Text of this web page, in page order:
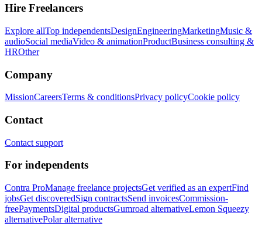
Hire Freelancers
Explore allTop independentsDesignEngineeringMarketingMusic &
audioSocial mediaVideo & animationProductBusiness consulting &
HROther
Company
MissionCareersTerms & conditionsPrivacy policyCookie policy
Contact
Contact support
For independents
Contra ProManage freelance projectsGet verified as an expertFind
jobsGet discoveredSign contractsSend invoicesCommission-
freePaymentsDigital productsGumroad alternativeLemon Squeezy
alternativePolar alternative